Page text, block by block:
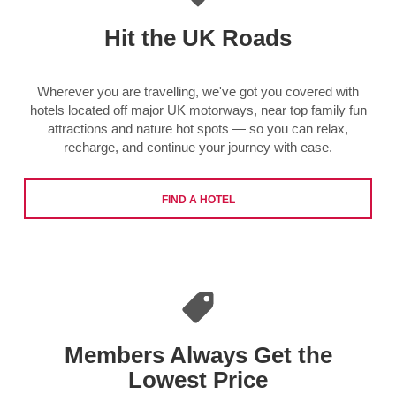
Hit the UK Roads
Wherever you are travelling, we've got you covered with
hotels located off major UK motorways, near top family fun
attractions and nature hot spots — so you can relax,
recharge, and continue your journey with ease.
FIND A HOTEL
Members Always Get the
Lowest Price